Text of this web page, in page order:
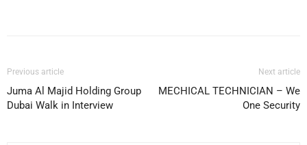
Previous article
Juma Al Majid Holding Group
Dubai Walk in Interview
Next article
MECHICAL TECHNICIAN – We
One Security